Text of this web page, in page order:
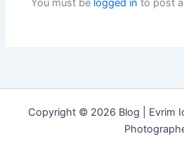
You must be logged in to post
Copyright © 2026 Blog | Evrim